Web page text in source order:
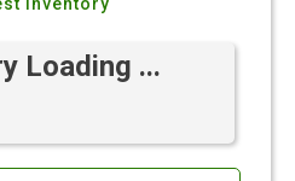
Loading ...